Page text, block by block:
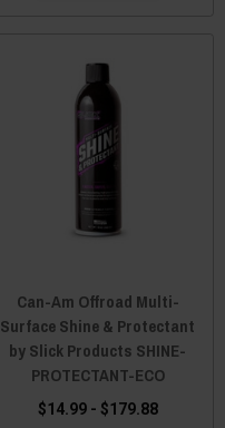
Can-Am Offroad Multi-
Surface Shine & Protectant
by Slick Products SHINE-
PROTECTANT-ECO
$14.99 - $179.88